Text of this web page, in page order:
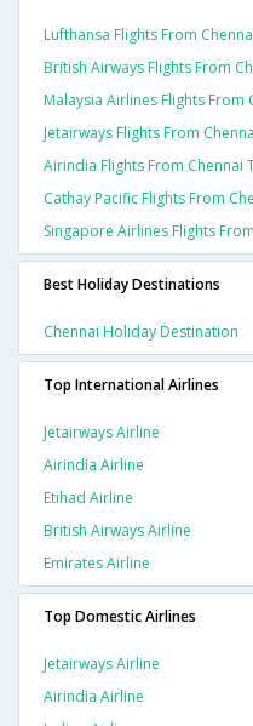
Lufthansa Flights From
British Airways Flights From
Malaysia Airlines Flights From
Jetairways Flights From
Airindia Flights From Chennai
Cathay Pacific Flights From
Singapore Airlines Flights
Best Holiday Destinations
Chennai Holiday Destination
Top International Airlines
Jetairways Airline
Airindia Airline
Etihad Airline
British Airways Airline
Emirates Airline
Top Domestic Airlines
Jetairways Airline
Airindia Airline